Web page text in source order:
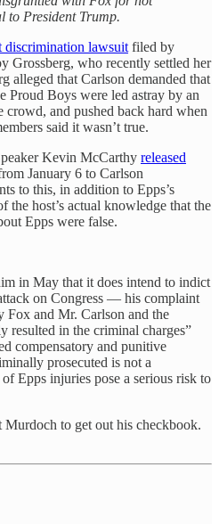
to President Trump.
discrimination lawsuitfiled by
Grossberg, who recently settled her
alleged that Carlson demanded that
Proud Boys were led astray by an
and pushed back hard when
said it wasn’t true.
Kevin McCarthy released
January 6 to Carlson
to this, in addition to Epps’s
the host’s actual knowledge that the
Epps were false.
in May that it does intend to indict
on Congress — his complaint
Fox and Mr. Carlson and the
resulted in the criminal charges”
compensatory and punitive
prosecuted is not a
Epps injuries pose a serious risk to
to get out his checkbook.